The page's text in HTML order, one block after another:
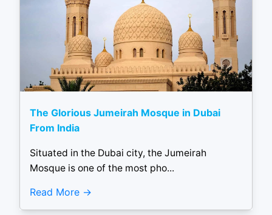
The Glorious Jumeirah Mosque in Dubai
From India
Situated in the Dubai city, the Jumeirah
Mosque is one of the most pho...
Read More